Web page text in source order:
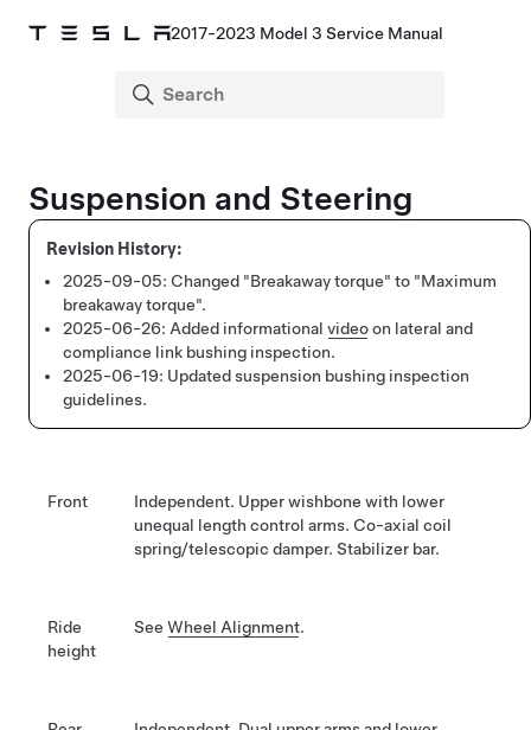
2017-2023 Model 3 Service Manual
Suspension and Steering
2025-09-05: Changed "Breakaway torque" to "Maximum
breakaway torque".
2025-06-26: Added informational videoon lateral and
compliance link bushing inspection.
2025-06-19: Updated suspension bushing inspection
guidelines.
Front
Independent. Upper wishbone with lower
unequal length control arms. Co-axial coil
spring/telescopic damper. Stabilizer bar.
Ride
height
See Wheel Alignment.